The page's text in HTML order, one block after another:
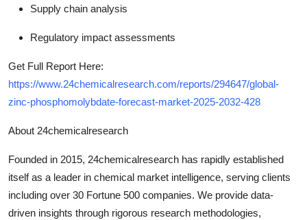
Supply chain analysis
Regulatory impact assessments
Get Full Report Here:
https://www.24chemicalresearch.com/reports/294647/global-
zinc-phosphomolybdate-forecast-market-2025-2032-428
About 24chemicalresearch
Founded in 2015, 24chemicalresearch has rapidly established
itself as a leader in chemical market intelligence, serving clients
including over 30 Fortune 500 companies. We provide data-
driven insights through rigorous research methodologies,